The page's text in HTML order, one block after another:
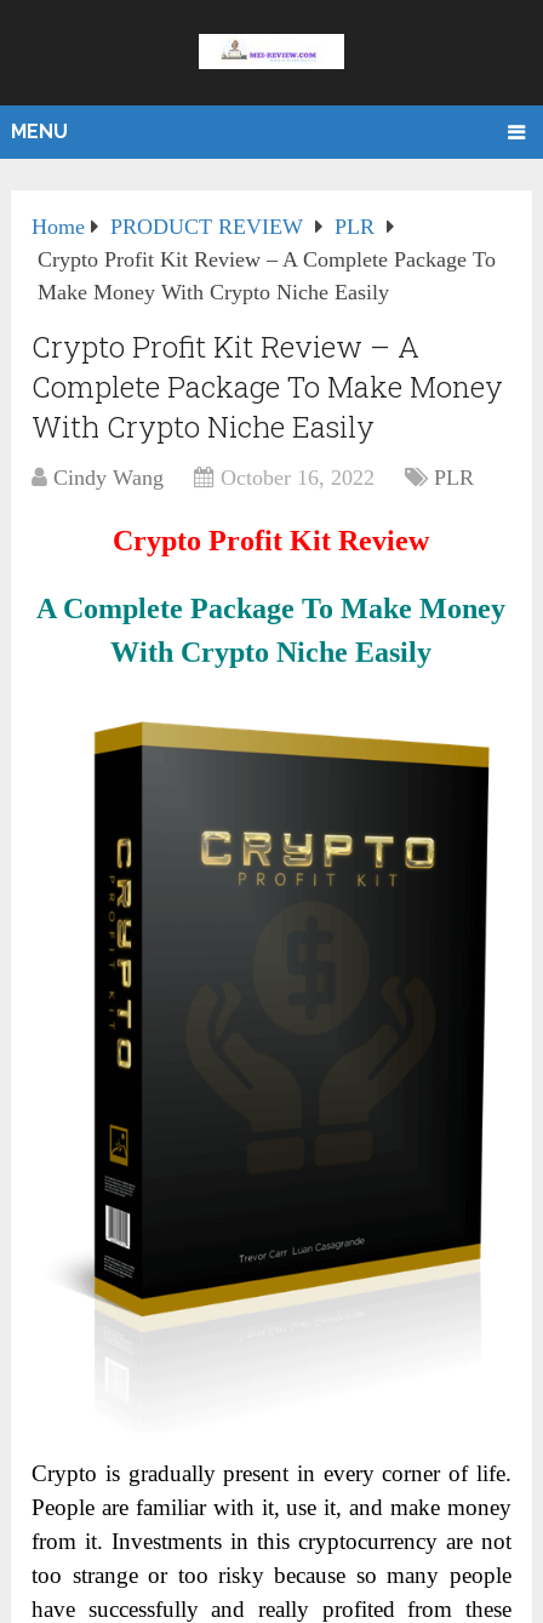
MENU
Home PRODUCT REVIEW
PLR
Crypto Profit Kit Review – A Complete Package To
Make Money With Crypto Niche Easily
Crypto Profit Kit Review – A
Complete Package To Make Money
With Crypto Niche Easily
Cindy Wang October 16, 2022 PLR
Crypto Profit Kit Review
A Complete Package To Make Money
With Crypto Niche Easily
Crypto is gradually present in every corner of life.
People are familiar with it, use it, and make money
from it. Investments in this cryptocurrency are not
too strange or too risky because so many people
have successfully and really profited from these